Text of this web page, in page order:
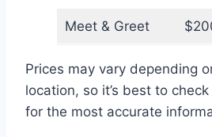
Meet & Greet
Prices may vary depending
location, so it’s best to
for the most accurate